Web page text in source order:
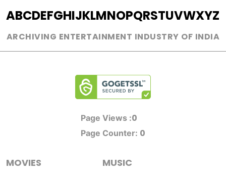
ABCDEFGHIJKLMNOPQRSTUVWXYZ
ARCHIVING ENTERTAINMENT INDUSTRY OF INDIA
Page Views :0
Page Counter: 0
MOVIES MUSIC